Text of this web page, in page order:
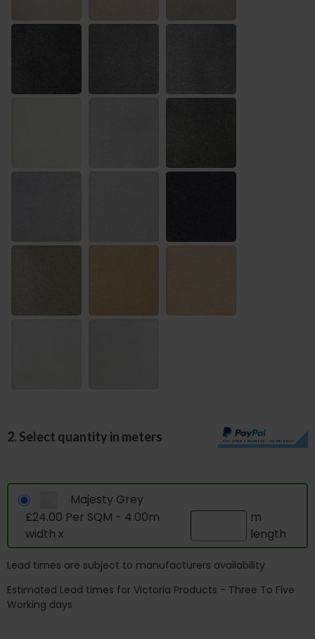
2. Select quantity in meters
Majesty Grey
£24.00 Per SQM - 4.00m
width x
m
length
Lead times are subject to manufacturers availability
Estimated Lead times for Victoria Products - Three To Five
Working days